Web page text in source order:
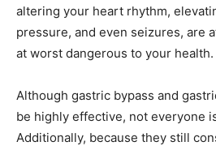
altering your heart rhythm,
pressure, and even seizures, are
at worst dangerous to your health.
Although gastric bypass and
be highly effective, not everyone
Additionally, because they still